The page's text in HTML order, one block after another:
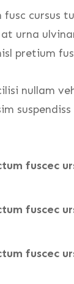
cursus
urna
pretium
nullam
suspendiss
fuscec
fuscec
fuscec